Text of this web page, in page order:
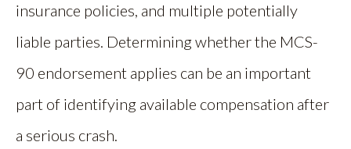
insurance policies, and multiple potentially
liable parties. Determining whether the MCS-
90 endorsement applies can be an important
part of identifying available compensation after
a serious crash.